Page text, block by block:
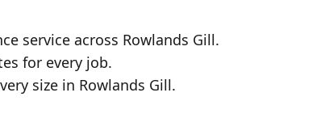
service across Rowlands Gill.
for every job.
size in Rowlands Gill.